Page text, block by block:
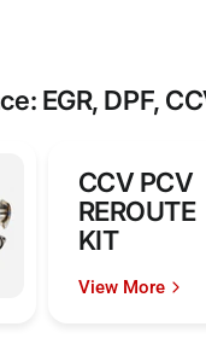
EGR, DPF,
CCV PCV
REROUTE
KIT
View More